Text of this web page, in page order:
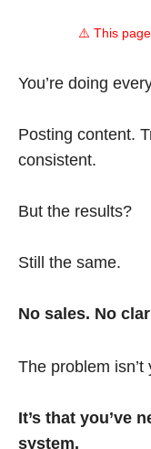
⚠️ This
You’re doing
Posting content.
consistent.
But the results?
Still the same.
No sales. No
The problem isn’t
It’s that you’ve
system.